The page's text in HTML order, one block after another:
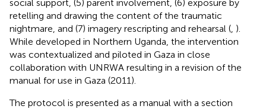
social support, (5) parent involvement, (6) exposure by
retelling and drawing the content of the traumatic
nightmare, and (7) imagery rescripting and rehearsal ( ).
While developed in Northern Uganda, the intervention
was contextualized and piloted in Gaza in close
collaboration with UNRWA resulting in a revision of the
manual for use in Gaza (2011).
The protocol is presented as a manual with a section